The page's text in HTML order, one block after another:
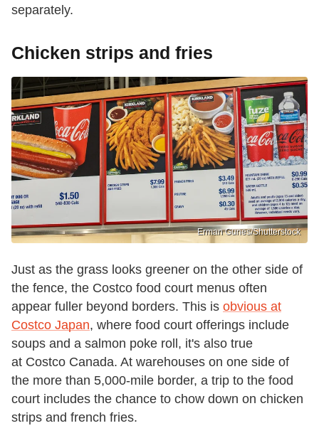
separately.
Chicken strips and fries
Erman Gunes/Shutterstock
Just as the grass looks greener on the other side of
the fence, the Costco food court menus often
appear fuller beyond borders. This is obvious at
Costco Japan, where food court offerings include
soups and a salmon poke roll, it's also true
at Costco Canada. At warehouses on one side of
the more than 5,000-mile border, a trip to the food
court includes the chance to chow down on chicken
strips and french fries.